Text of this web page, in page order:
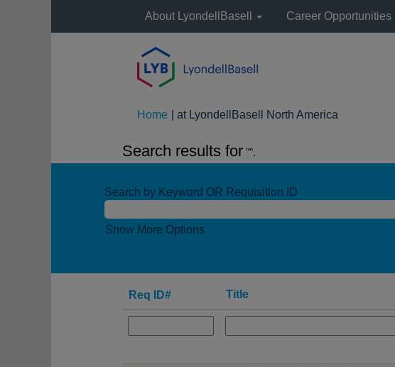
About LyondellBasell Career Opportunities
Home at LyondellBasell North America
Search results for "".
Search by Keyword OR Requisition ID
Show More Options
Req ID# Title